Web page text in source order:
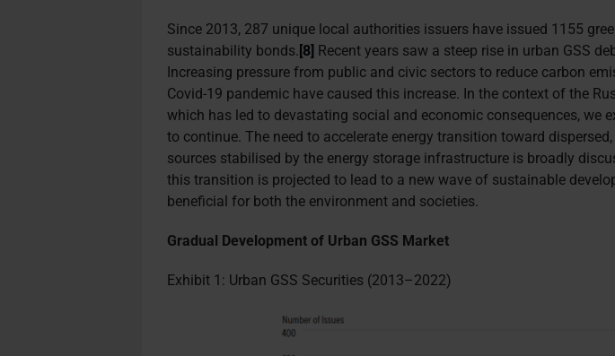
Since 2013, 287 unique local authorities issuers have issued 1155
sustainability bonds. [8] Recent years saw a steep rise in urban GSS
Increasing pressure from public and civic sectors to reduce carbon
Covid-19 pandemic have caused this increase. In the context of the
which has led to devastating social and economic consequences, we
to continue. The need to accelerate energy transition toward
sources stabilised by the energy storage infrastructure is broadly
this transition is projected to lead to a new wave of sustainable
beneficial for both the environment and societies.
Gradual Development of Urban GSS Market
Exhibit 1: Urban GSS Securities (2013–2022)